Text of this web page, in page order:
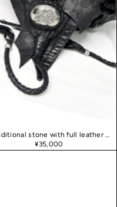
Additional stone with full leather decoration
¥35,000